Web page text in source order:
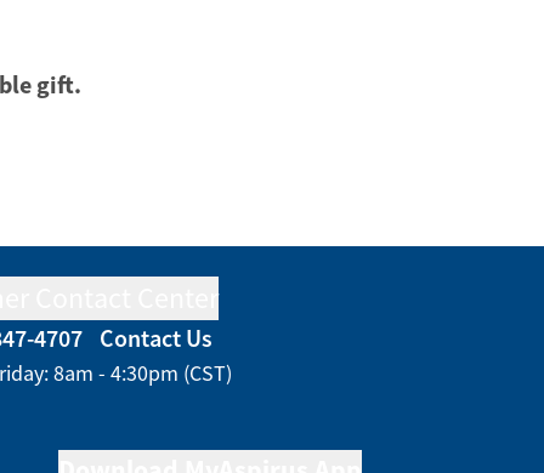
gift.
4707 Contact Us
8am - 4:30pm (CST)